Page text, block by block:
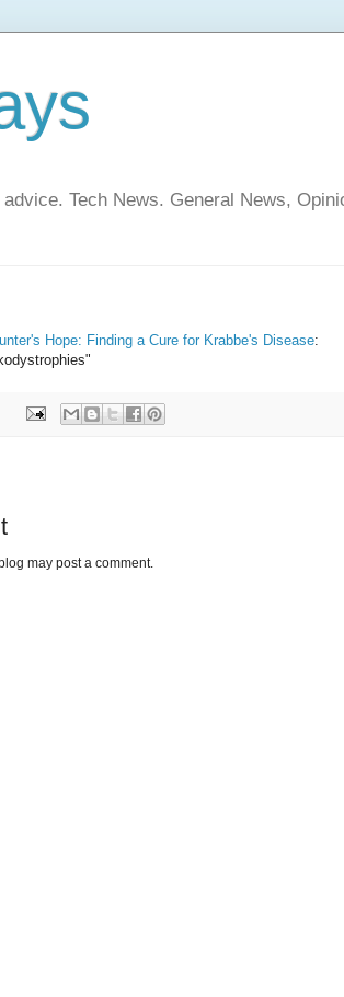
Tech News. General News,
Hope: Finding a Cure for Krabbe's Disease:
may post a comment.